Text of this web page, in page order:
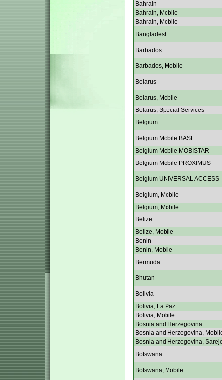
Bahrain
Bahrain, Mobile
Bahrain, Mobile
Bangladesh
Barbados
Barbados, Mobile
Belarus
Belarus, Mobile
Belarus, Special Services
Belgium
Belgium Mobile BASE
Belgium Mobile MOBISTAR
Belgium Mobile PROXIMUS
Belgium UNIVERSAL ACCESS
Belgium, Mobile
Belgium, Mobile
Belize
Belize, Mobile
Benin
Benin, Mobile
Bermuda
Bhutan
Bolivia
Bolivia, La Paz
Bolivia, Mobile
Bosnia and Herzegovina
Bosnia and Herzegovina,
Bosnia and Herzegovina,
Botswana
Botswana, Mobile